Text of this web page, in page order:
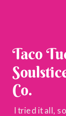
I tried it all,
Taco
Co.